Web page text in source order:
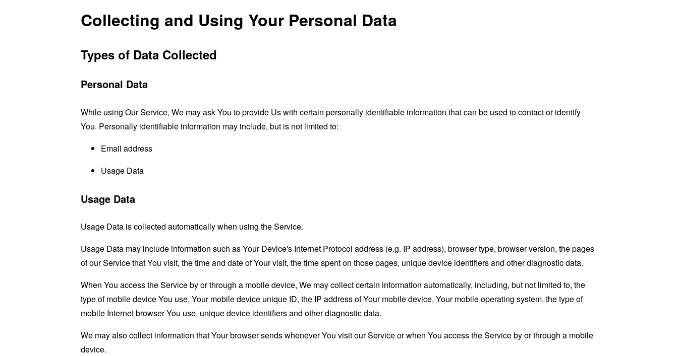
Collecting and Using Your Personal Data
Types of Data Collected
Personal Data
While using Our Service, We may ask You to provide Us with certain personally identifiable information that can be used to contact or identify
You. Personally identifiable information may include, but is not limited to:
Email address
Usage Data
Usage Data
Usage Data is collected automatically when using the Service.
Usage Data may include information such as Your Device's Internet Protocol address (e.g. IP address), browser type, browser version, the pages
of our Service that You visit, the time and date of Your visit, the time spent on those pages, unique device identifiers and other diagnostic data.
When You access the Service by or through a mobile device, We may collect certain information automatically, including, but not limited to, the
type of mobile device You use, Your mobile device unique ID, the IP address of Your mobile device, Your mobile operating system, the type of
mobile Internet browser You use, unique device identifiers and other diagnostic data.
We may also collect information that Your browser sends whenever You visit our Service or when You access the Service by or through a mobile
device.